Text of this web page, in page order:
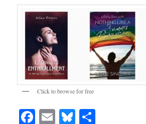
Click to browse for free
Facebook
EmailBluesky